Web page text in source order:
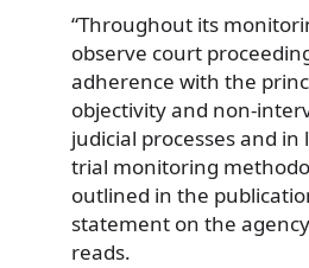
“Throughout its
observe court
adherence with the
objectivity and non-
judicial processes and in
trial monitoring
outlined in the
statement on the
reads.